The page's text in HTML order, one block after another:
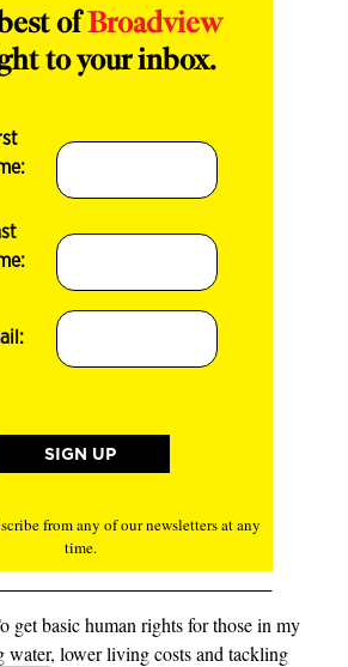
ofBroadview
to your inbox.
from any of our newsletters at any
time.
get basic human rights for those in my
water, lower living costs and tackling